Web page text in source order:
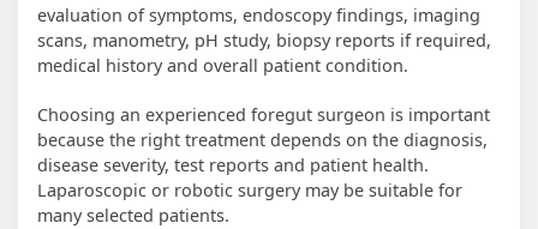
evaluation of symptoms, endoscopy findings, imaging
scans, manometry, pH study, biopsy reports if required,
medical history and overall patient condition.
Choosing an experienced foregut surgeon is important
because the right treatment depends on the diagnosis,
disease severity, test reports and patient health.
Laparoscopic or robotic surgery may be suitable for
many selected patients.